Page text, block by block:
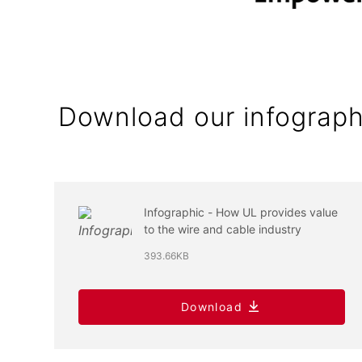
Download our
Infographic - How UL provides value
to the wire and cable industry
393.66KB
Download